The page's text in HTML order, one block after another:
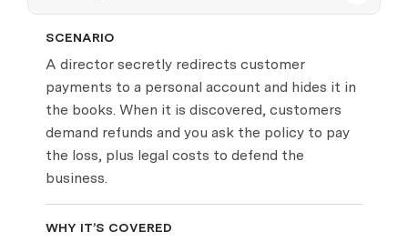
SCENARIO
A director secretly redirects customer
payments to a personal account and hides it in
the books. When it is discovered, customers
demand refunds and you ask the policy to pay
the loss, plus legal costs to defend the
business.
WHY IT’S COVERED